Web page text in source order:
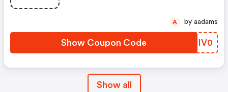
Show Coupon Code ETIV0
A by aadams
Show all